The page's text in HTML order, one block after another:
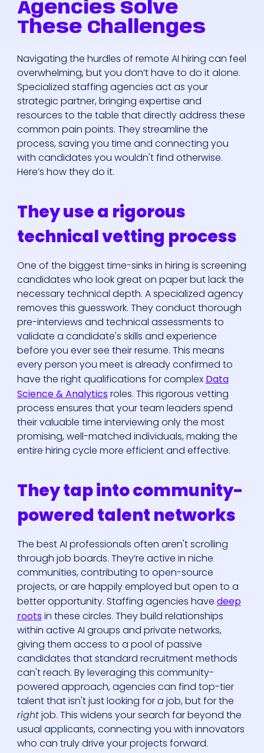
Agencies Solve
These Challenges
Navigating the hurdles of remote AI hiring can feel
overwhelming, but you don’t have to do it alone.
Specialized staffing agencies act as your
strategic partner, bringing expertise and
resources to the table that directly address these
common pain points. They streamline the
process, saving you time and connecting you
with candidates you wouldn't find otherwise.
Here’s how they do it.
They use a rigorous
technical vetting process
One of the biggest time-sinks in hiring is screening
candidates who look great on paper but lack the
necessary technical depth. A specialized agency
removes this guesswork. They conduct thorough
pre-interviews and technical assessments to
validate a candidate's skills and experience
before you ever see their resume. This means
every person you meet is already confirmed to
have the right qualifications for complex Data
Science & Analyticsroles. This rigorous vetting
process ensures that your team leaders spend
their valuable time interviewing only the most
promising, well-matched individuals, making the
entire hiring cycle more efficient and effective.
They tap into community-
powered talent networks
The best AI professionals often aren't scrolling
through job boards. They’re active in niche
communities, contributing to open-source
projects, or are happily employed but open to a
better opportunity. Staffing agencies have deep
rootsin these circles. They build relationships
within active AI groups and private networks,
giving them access to a pool of passive
candidates that standard recruitment methods
can't reach. By leveraging this community-
powered approach, agencies can find top-tier
talent that isn't just looking forajob, but for the
rightjob. This widens your search far beyond the
usual applicants, connecting you with innovators
who can truly drive your projects forward.